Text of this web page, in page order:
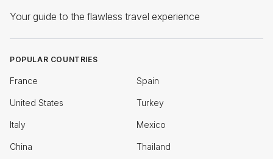
Your guide to the flawless travel experience
POPULAR COUNTRIES
France Spain
United States Turkey
Italy Mexico
China Thailand